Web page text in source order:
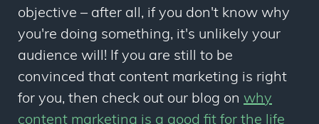
objective – after all, if you don't know why
you're doing something, it's unlikely your
audience will! If you are still to be
convinced that content marketing is right
for you, then check out our blog on why
content marketing is a good fit for the life